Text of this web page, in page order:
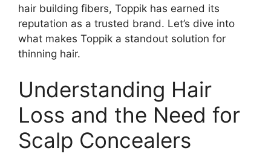
hair building fibers, Toppik has earned its
reputation as a trusted brand. Let’s dive into
what makes Toppik a standout solution for
thinning hair.
Understanding Hair
Loss and the Need for
Scalp Concealers